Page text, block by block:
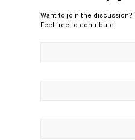
Want to join the discussion?
Feel free to contribute!